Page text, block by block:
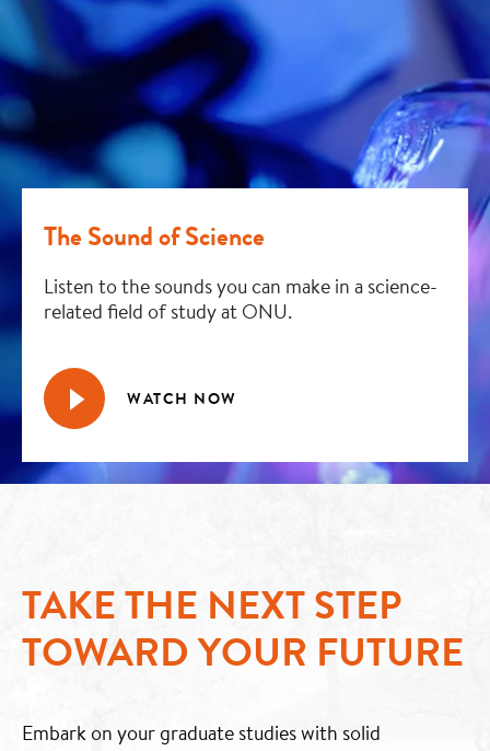
The Sound of Science
Listen to the sounds you can make in a science-
related field of study at ONU.
WATCH NOW
TAKE THE NEXT STEP
TOWARD YOUR FUTURE
Embark on your graduate studies with solid